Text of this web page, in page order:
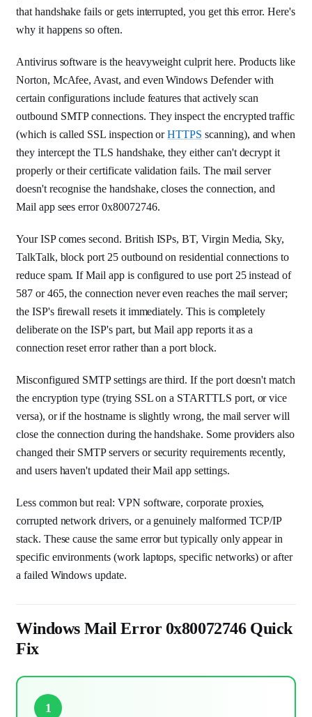
that handshake fails or gets interrupted, you get this error. Here's
why it happens so often.
Antivirus software is the heavyweight culprit here. Products like
Norton, McAfee, Avast, and even Windows Defender with
certain configurations include features that actively scan
outbound SMTP connections. They inspect the encrypted traffic
(which is called SSL inspection orHTTPS scanning), and when
they intercept the TLS handshake, they either can't decrypt it
properly or their certificate validation fails. The mail server
doesn't recognise the handshake, closes the connection, and
Mail app sees error 0x80072746.
Your ISP comes second. British ISPs, BT, Virgin Media, Sky,
TalkTalk, block port 25 outbound on residential connections to
reduce spam. If Mail app is configured to use port 25 instead of
587 or 465, the connection never even reaches the mail server;
the ISP's firewall resets it immediately. This is completely
deliberate on the ISP's part, but Mail app reports it as a
connection reset error rather than a port block.
Misconfigured SMTP settings are third. If the port doesn't match
the encryption type (trying SSL on a STARTTLS port, or vice
versa), or if the hostname is slightly wrong, the mail server will
close the connection during the handshake. Some providers also
changed their SMTP servers or security requirements recently,
and users haven't updated their Mail app settings.
Less common but real: VPN software, corporate proxies,
corrupted network drivers, or a genuinely malformed TCP/IP
stack. These cause the same error but typically only appear in
specific environments (work laptops, specific networks) or after
a failed Windows update.
Windows Mail Error 0x80072746 Quick
Fix
1